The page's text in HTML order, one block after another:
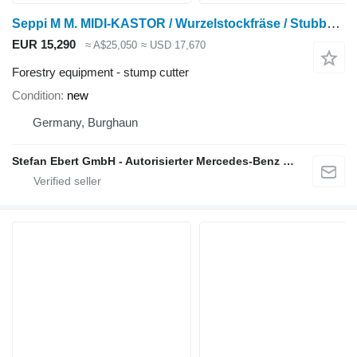
Seppi M M. MIDI-KASTOR / Wurzelstockfräse / Stubbenfräse N
EUR 15,290 ≈ A$25,050 ≈ USD 17,670
Forestry equipment - stump cutter
Condition new
Germany, Burghaun
Stefan Ebert GmbH - Autorisierter Mercedes-Benz Servicepartner